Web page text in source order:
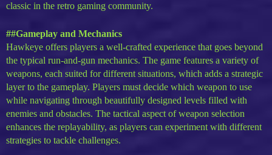
classic in the retro gaming community.
##Gameplay and Mechanics
Hawkeye offers players a well-crafted experience that goes beyond
the typical run-and-gun mechanics. The game features a variety of
weapons, each suited for different situations, which adds a strategic
layer to the gameplay. Players must decide which weapon to use
while navigating through beautifully designed levels filled with
enemies and obstacles. The tactical aspect of weapon selection
enhances the replayability, as players can experiment with different
strategies to tackle challenges.